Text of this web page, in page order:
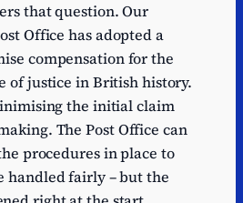
that question. Our
Office has adopted a
compensation for the
of justice in British history.
the initial claim
The Post Office can
procedures in place to
handled fairly – but the